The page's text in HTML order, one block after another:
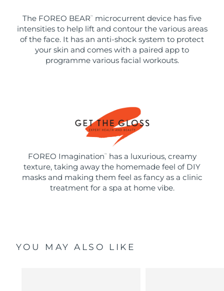
The FOREO BEAR ™
microcurrent device has five
intensities to help lift and contour the various areas
of the face. It has an anti-shock system to protect
your skin and comes with a paired app to
programme various facial workouts.
FOREO Imagination ™
has a luxurious, creamy
texture, taking away the homemade feel of DIY
masks and making them feel as fancy as a clinic
treatment for a spa at home vibe.
YOU MAY ALSO LIKE